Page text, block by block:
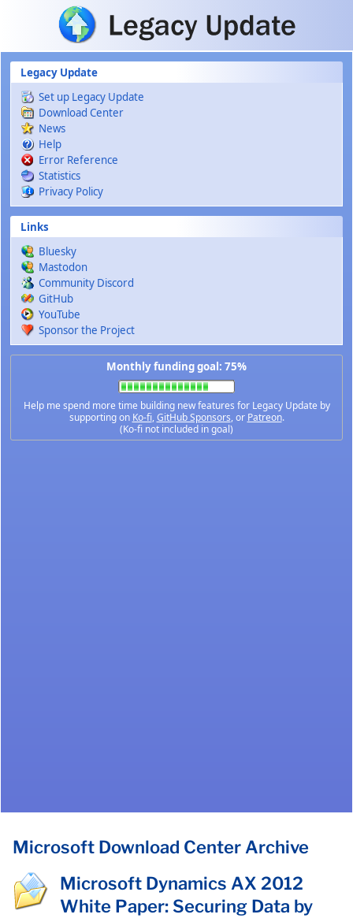
Skip to main content
Legacy Update
Set up Legacy Update
Download Center
News
Help
Error Reference
Statistics
Privacy Policy
Links
Bluesky
Mastodon
Community Discord
GitHub
YouTube
Sponsor the Project
Monthly funding goal: 75%
Help me spend more time building new features for Legacy Update by
supporting on Ko-fi,GitHub Sponsors, or Patreon.
(Ko-fi not included in goal)
Microsoft Download Center Archive
Microsoft Dynamics AX 2012
White Paper: Securing Data by